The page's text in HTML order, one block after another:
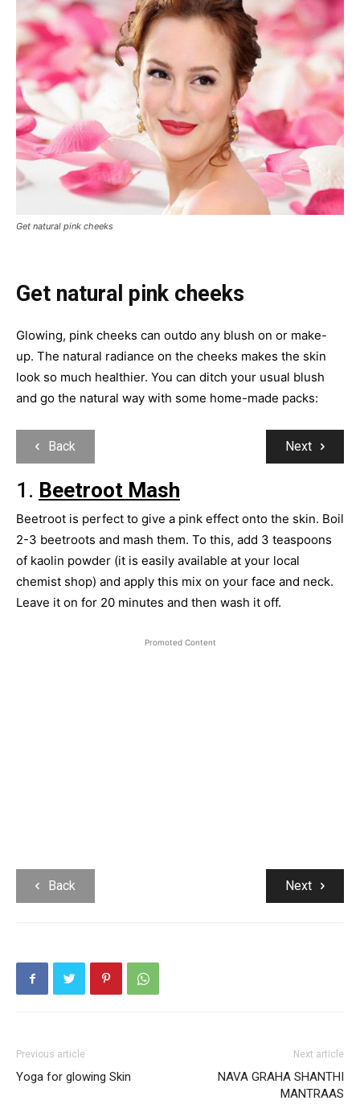
Get natural pink cheeks
Get natural pink cheeks
Glowing, pink cheeks can outdo any blush on or make-
up. The natural radiance on the cheeks makes the skin
look so much healthier. You can ditch your usual blush
and go the natural way with some home-made packs:
Back Next
1. Beetroot Mash
Beetroot is perfect to give a pink effect onto the skin. Boil
2-3 beetroots and mash them. To this, add 3 teaspoons
of kaolin powder (it is easily available at your local
chemist shop) and apply this mix on your face and neck.
Leave it on for 20 minutes and then wash it off.
Promoted Content
Back Next
Previous article
Yoga for glowing Skin
Next article
NAVA GRAHA SHANTHI
MANTRAAS